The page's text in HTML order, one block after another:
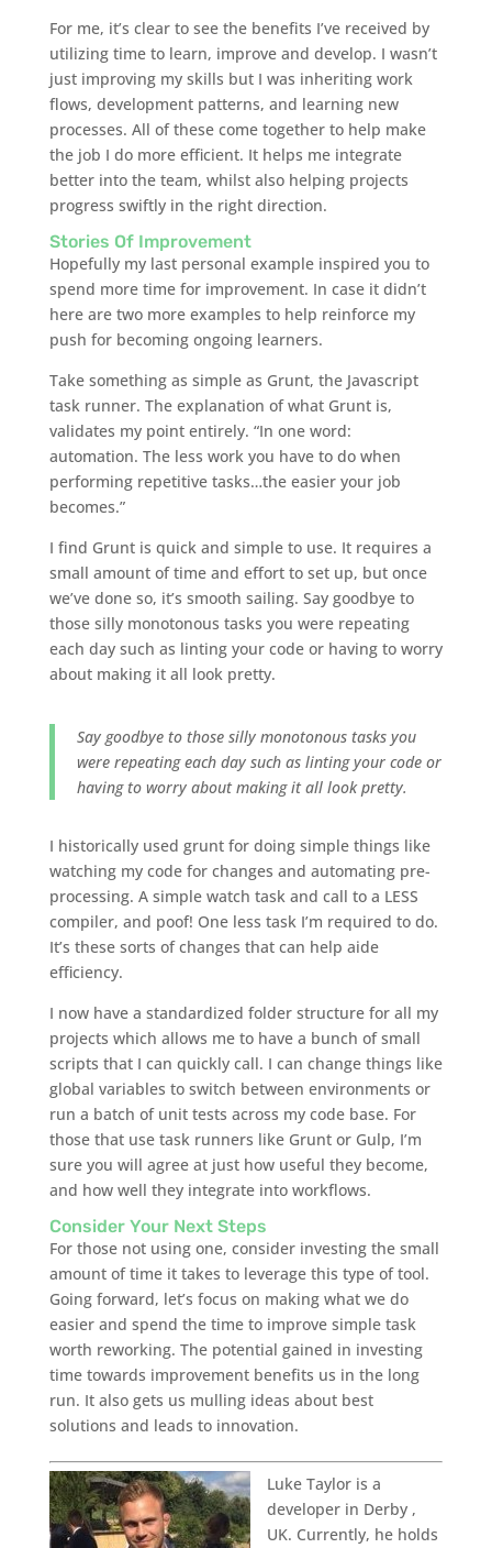
For me, it’s clear to see the benefits I’ve received by
utilizing time to learn, improve and develop. I wasn’t
just improving my skills but I was inheriting work
flows, development patterns, and learning new
processes. All of these come together to help make
the job I do more efficient. It helps me integrate
better into the team, whilst also helping projects
progress swiftly in the right direction.
Stories Of Improvement
Hopefully my last personal example inspired you to
spend more time for improvement. In case it didn’t
here are two more examples to help reinforce my
push for becoming ongoing learners.
Take something as simple as Grunt, the Javascript
task runner. The explanation of what Grunt is,
validates my point entirely. “In one word:
automation. The less work you have to do when
performing repetitive tasks…the easier your job
becomes.”
I find Grunt is quick and simple to use. It requires a
small amount of time and effort to set up, but once
we’ve done so, it’s smooth sailing. Say goodbye to
those silly monotonous tasks you were repeating
each day such as linting your code or having to worry
about making it all look pretty.
Say goodbye to those silly monotonous tasks you
were repeating each day such as linting your code or
having to worry about making it all look pretty.
I historically used grunt for doing simple things like
watching my code for changes and automating pre-
processing. A simple watch task and call to a LESS
compiler, and poof! One less task I’m required to do.
It’s these sorts of changes that can help aide
efficiency.
I now have a standardized folder structure for all my
projects which allows me to have a bunch of small
scripts that I can quickly call. I can change things like
global variables to switch between environments or
run a batch of unit tests across my code base. For
those that use task runners like Grunt or Gulp, I’m
sure you will agree at just how useful they become,
and how well they integrate into workflows.
Consider Your Next Steps
For those not using one, consider investing the small
amount of time it takes to leverage this type of tool.
Going forward, let’s focus on making what we do
easier and spend the time to improve simple task
worth reworking. The potential gained in investing
time towards improvement benefits us in the long
run. It also gets us mulling ideas about best
solutions and leads to innovation.
Luke Taylor is a
developer in Derby ,
UK. Currently, he holds